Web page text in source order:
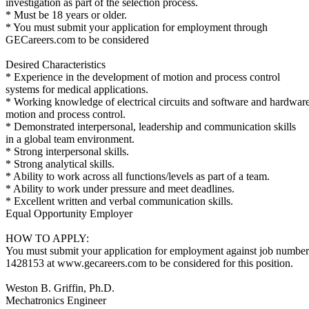
* Must be 18 years or older.
* You must submit your application for employment through
GECareers.com to be considered
Desired Characteristics
* Experience in the development of motion and process control
systems for medical applications.
* Working knowledge of electrical circuits and software and
motion and process control.
* Demonstrated interpersonal, leadership and communication skills
in a global team environment.
* Strong interpersonal skills.
* Strong analytical skills.
* Ability to work across all functions/levels as part of a team.
* Ability to work under pressure and meet deadlines.
* Excellent written and verbal communication skills.
Equal Opportunity Employer
HOW TO APPLY:
You must submit your application for employment against job number
1428153 at www.gecareers.com to be considered for this position.
Weston B. Griffin, Ph.D.
Mechatronics Engineer